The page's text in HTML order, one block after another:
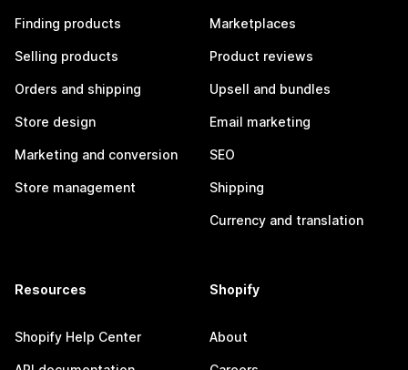
Finding products
Selling products
Orders and shipping
Store design
Marketing and conversion
Store management
Marketplaces
Product reviews
Upsell and bundles
Email marketing
SEO
Shipping
Currency and translation
Resources
Shopify Help Center
Shopify
About